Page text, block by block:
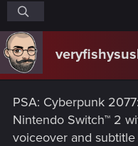
PSA: Cyberpunk
Nintendo Switch™ 2
voiceover and